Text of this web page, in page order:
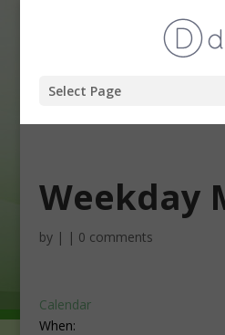
Select Page
Weekday
by | | 0 comments
Calendar
When: